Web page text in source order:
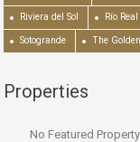
Riviera del Sol Río Real
Sotogrande The
Properties
No Featured